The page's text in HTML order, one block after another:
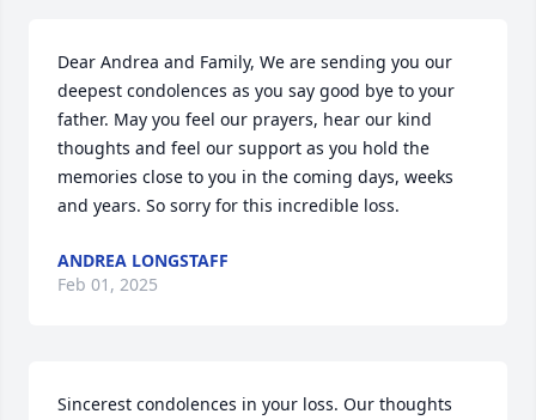
Dear Andrea and Family, We are sending you our
deepest condolences as you say good bye to your
father. May you feel our prayers, hear our kind
thoughts and feel our support as you hold the
memories close to you in the coming days, weeks
and years. So sorry for this incredible loss.
ANDREA LONGSTAFF
Feb 01, 2025
Sincerest condolences in your loss. Our thoughts